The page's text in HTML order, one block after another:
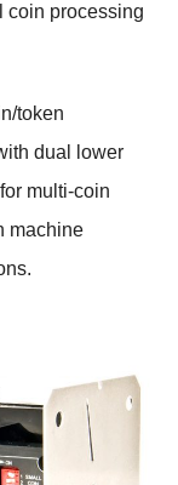
coin processing
token
dual lower
multi-coin
machine